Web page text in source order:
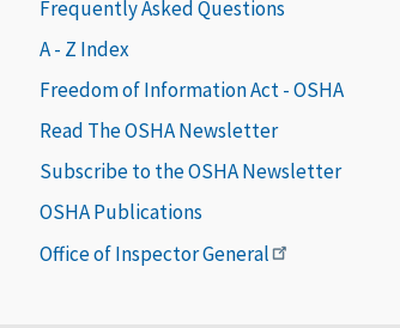
Frequently Asked Questions
A - Z Index
Freedom of Information Act - OSHA
Read The OSHA Newsletter
Subscribe to the OSHA Newsletter
OSHA Publications
Office of Inspector General